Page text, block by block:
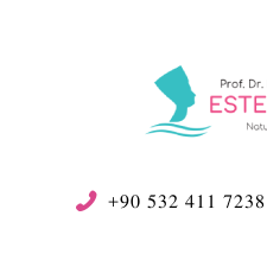
+90 532 411 7238